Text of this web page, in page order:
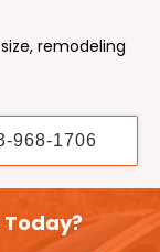
remodeling
968-1706